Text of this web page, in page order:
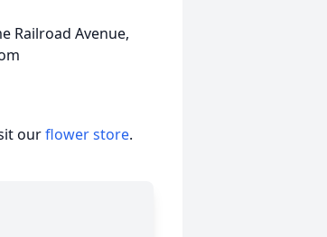
Railroad Avenue,
ourflower store.